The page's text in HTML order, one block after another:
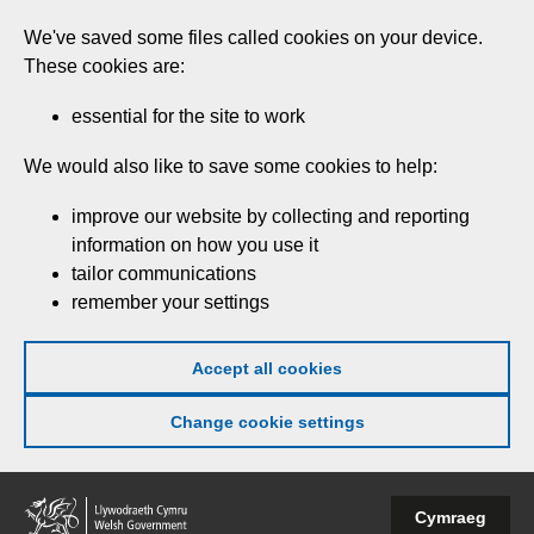
Skip
to
main
We've saved some files called cookies on your device.
These cookies are:
essential for the site to work
We would also like to save some cookies to help:
improve our website by collecting and reporting
information on how you use it
tailor communications
remember your settings
Accept all cookies
Change cookie settings
Welsh
Government
Cymraeg